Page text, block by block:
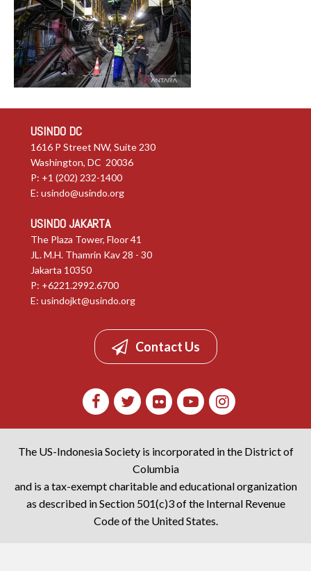
USINDO DC
1616 P Street NW, Suite 230
Washington, DC 20036
P: +1 (202) 232-1400
E: usindo@usindo.org
USINDO JAKARTA
The Plaza Tower, Floor 41
JL. M.H. Thamrin Kav 28 - 30
Jakarta 10350
P: +6221.2992.6700
E: usindojkt@usindo.org
Contact Us
The US-Indonesia Society is incorporated in the District of
Columbia
and is a tax-exempt charitable and educational organization
as described in Section 501(c)3 of the Internal Revenue
Code of the United States.